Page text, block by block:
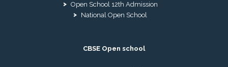
Open School 12th Admission
National Open School
CBSE Open school